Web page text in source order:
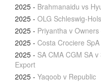
2025 - Brahmanaidu vs
2025 - OLG Schleswig-
2025 - Priyantha v
2025 - Costa Crociere
2025 - SA CMA CGM SA
Export
2025 - Yaqoob v Republic